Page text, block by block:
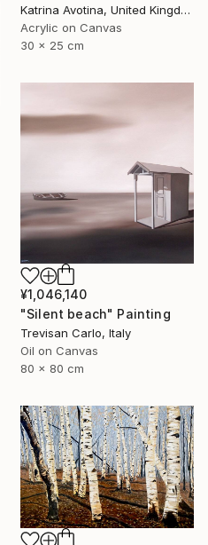
Katrina Avotina, United Kingdom
Acrylic on Canvas
30 x 25 cm
¥1,046,140
"Silent beach" Painting
Trevisan Carlo, Italy
Oil on Canvas
80 x 80 cm